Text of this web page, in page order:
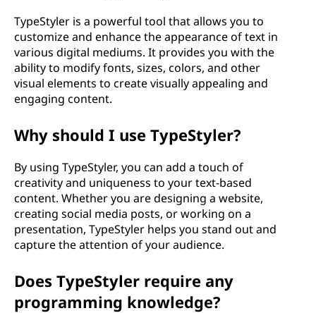
TypeStyler is a powerful tool that allows you to
customize and enhance the appearance of text in
various digital mediums. It provides you with the
ability to modify fonts, sizes, colors, and other
visual elements to create visually appealing and
engaging content.
Why should I use TypeStyler?
By using TypeStyler, you can add a touch of
creativity and uniqueness to your text-based
content. Whether you are designing a website,
creating social media posts, or working on a
presentation, TypeStyler helps you stand out and
capture the attention of your audience.
Does TypeStyler require any
programming knowledge?